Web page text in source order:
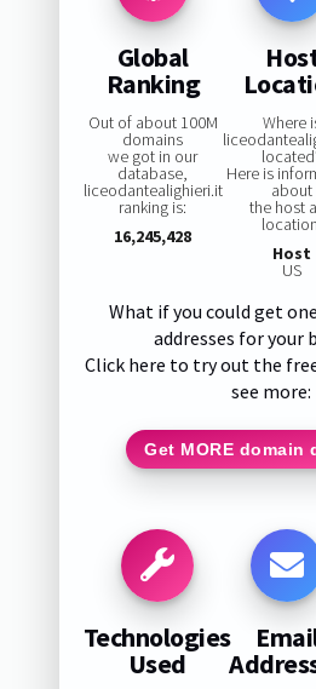
Global
Ranking
Out of about 100M
domains
we got in our
database,
liceodantealighieri.it
ranking is:
16,245,428
Where
Here is
about
the host
Host
US
What if you could get
addresses for your
Click here to try out the
see more:
Get MORE domain
Technologies
Used